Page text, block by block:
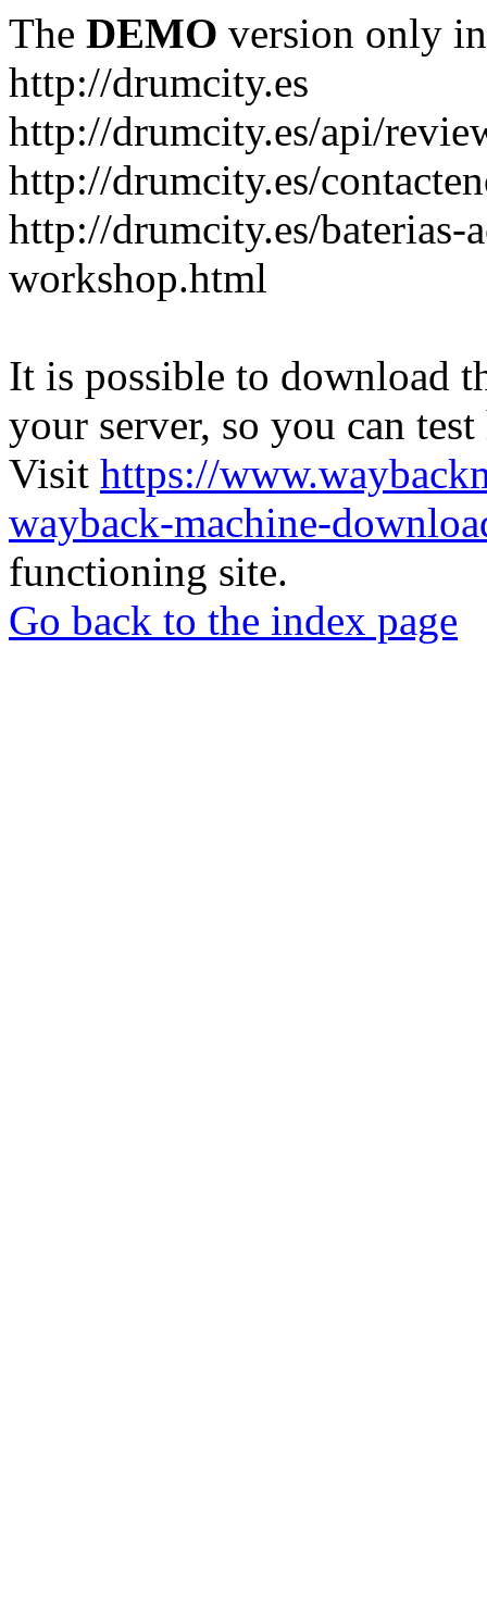
The DEMO version only
http://drumcity.es
http://drumcity.es/api/
http://drumcity.es/
http://drumcity.es/baterias-
workshop.html
It is possible to download
your server, so you can
Visit https://
wayback-machine-
functioning site.
Go back to the index page